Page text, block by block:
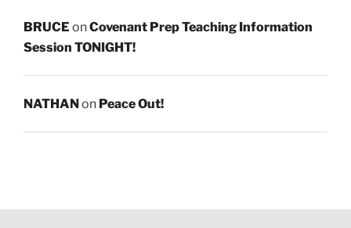
BRUCE onCovenant Prep Teaching Information
Session TONIGHT!
NATHANon Peace Out!